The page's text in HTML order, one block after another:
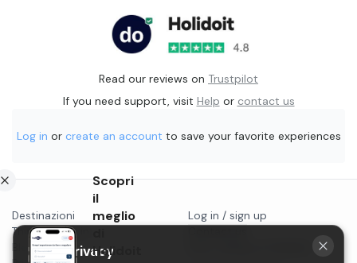
Read our reviews on Trustpilot
If you need support, visit Help or contact us
Log in or create an account to save your favorite experiences
Destinazioni
Things to do in...
Blog
Log in / sign up
Scopri
il
meglio
Holidoit
Your privacy